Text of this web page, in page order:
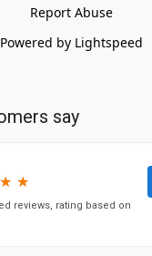
Report Abuse
Powered by Lightspeed